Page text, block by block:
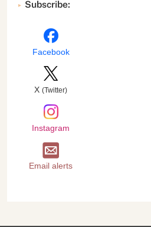
Subscribe:
Facebook
X (Twitter)
Instagram
Email alerts